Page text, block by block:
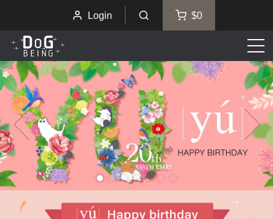
Login $0